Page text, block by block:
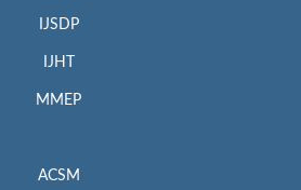
IJSDP
IJHT
MMEP
ACSM